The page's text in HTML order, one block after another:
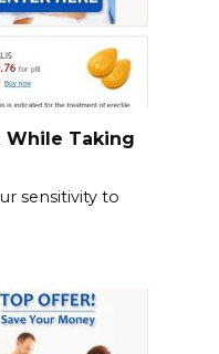
While Taking
sensitivity to